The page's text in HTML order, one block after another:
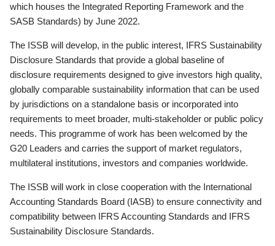
which houses the Integrated Reporting Framework and the
SASB Standards) by June 2022.
The ISSB will develop, in the public interest, IFRS Sustainability
Disclosure Standards that provide a global baseline of
disclosure requirements designed to give investors high quality,
globally comparable sustainability information that can be used
by jurisdictions on a standalone basis or incorporated into
requirements to meet broader, multi-stakeholder or public policy
needs. This programme of work has been welcomed by the
G20 Leaders and carries the support of market regulators,
multilateral institutions, investors and companies worldwide.
The ISSB will work in close cooperation with the International
Accounting Standards Board (IASB) to ensure connectivity and
compatibility between IFRS Accounting Standards and IFRS
Sustainability Disclosure Standards.